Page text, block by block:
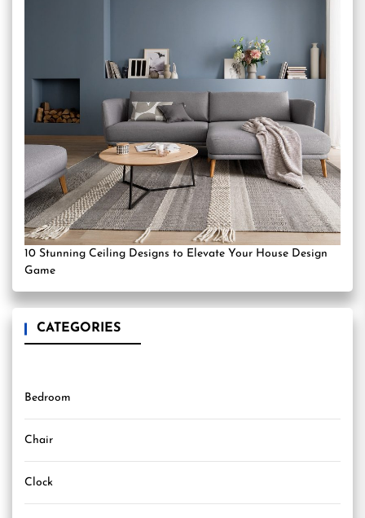
10 Stunning Ceiling Designs to Elevate Your House Design
Game
CATEGORIES
Bedroom
Chair
Clock